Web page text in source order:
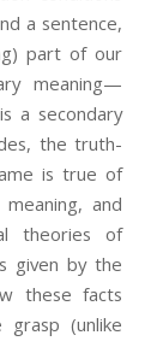
a sentence,
part of our
meaning—
a secondary
the truth-
is true of
and
theories of
given by the
these facts
(unlike